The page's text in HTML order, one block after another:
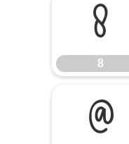
8
8
@